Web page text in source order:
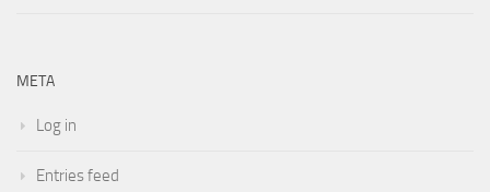
META
Log in
Entries feed